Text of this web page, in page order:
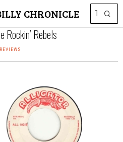
CHRONICLE
Rockin’ Rebels
REVIEWS